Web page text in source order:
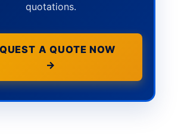
quotations.
A QUOTE NOW
→